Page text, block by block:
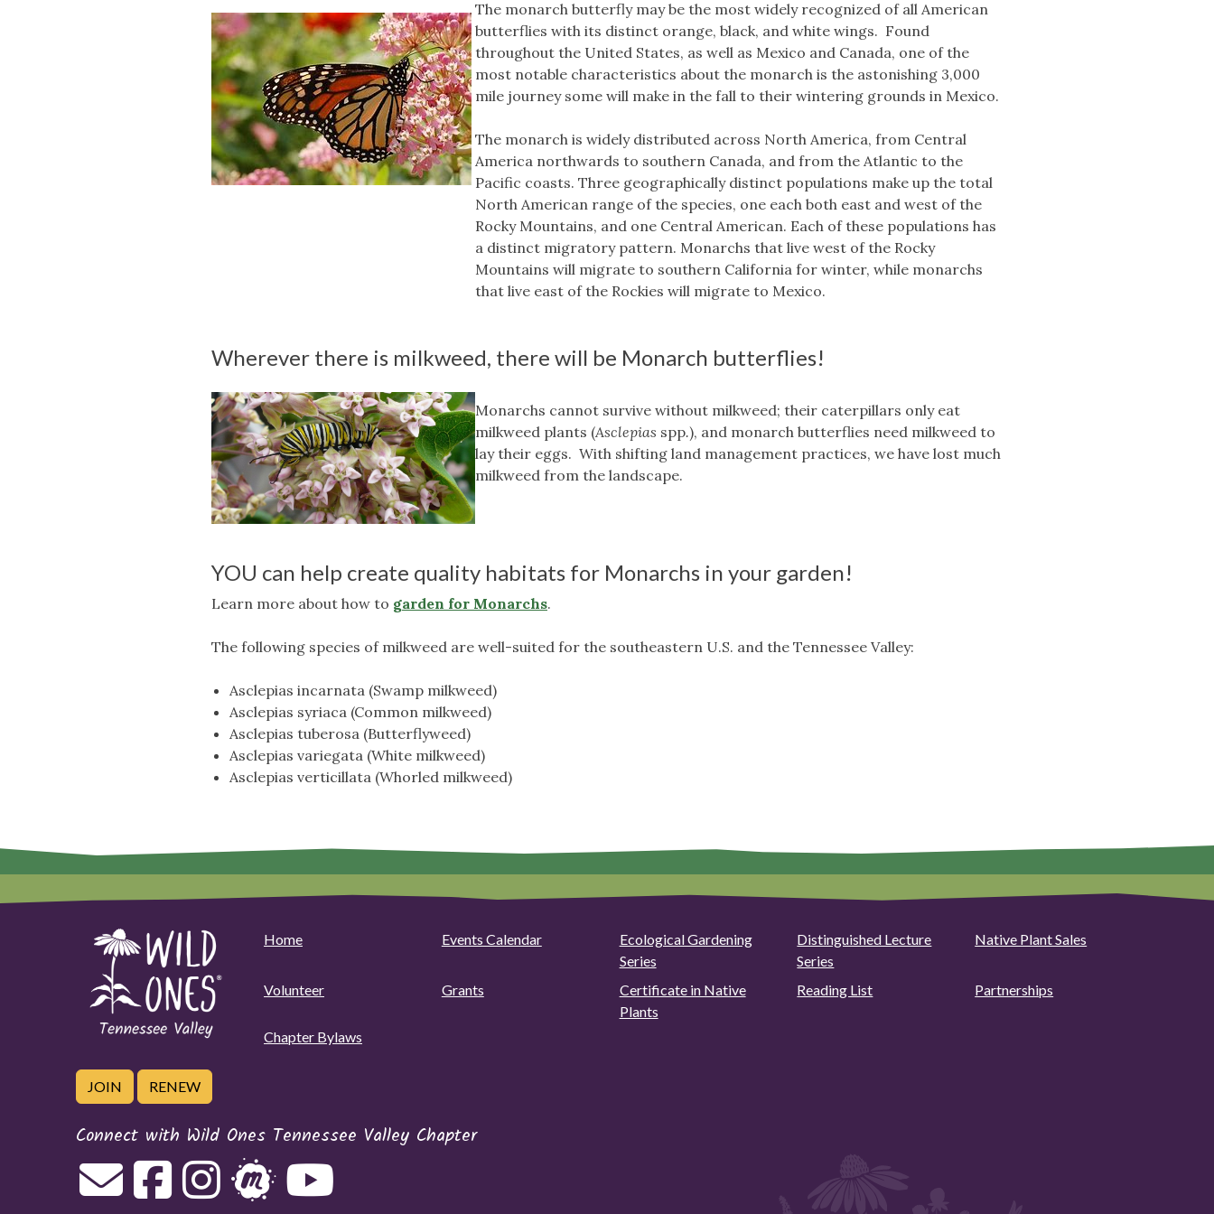
The monarch butterfly may be the most widely recognized of all American
butterflies with its distinct orange, black, and white wings. Found
throughout the United States, as well as Mexico and Canada, one of the
most notable characteristics about the monarch is the astonishing 3,000
mile journey some will make in the fall to their wintering grounds in Mexico.
The monarch is widely distributed across North America, from Central
America northwards to southern Canada, and from the Atlantic to the
Pacific coasts. Three geographically distinct populations make up the total
North American range of the species, one each both east and west of the
Rocky Mountains, and one Central American. Each of these populations has
a distinct migratory pattern. Monarchs that live west of the Rocky
Mountains will migrate to southern California for winter, while monarchs
that live east of the Rockies will migrate to Mexico.
Wherever there is milkweed, there will be Monarch butterflies!
Monarchs cannot survive without milkweed; their caterpillars only eat
milkweed plants (Asclepias spp.), and monarch butterflies need milkweed to
lay their eggs. With shifting land management practices, we have lost much
milkweed from the landscape.
YOU can help create quality habitats for Monarchs in your garden!
Learn more about how to garden for Monarchs.
The following species of milkweed are well-suited for the southeastern U.S. and the Tennessee Valley:
Asclepias incarnata (Swamp milkweed)
Asclepias syriaca (Common milkweed)
Asclepias tuberosa (Butterflyweed)
Asclepias variegata (White milkweed)
Asclepias verticillata (Whorled milkweed)
Home Events Calendar
Ecological Gardening
Series
Distinguished Lecture
Series
Native Plant Sales
Volunteer Grants
Certificate in Native
Plants
Reading List Partnerships
Chapter Bylaws
JOIN RENEW
Connect with Wild Ones Tennessee Valley Chapter